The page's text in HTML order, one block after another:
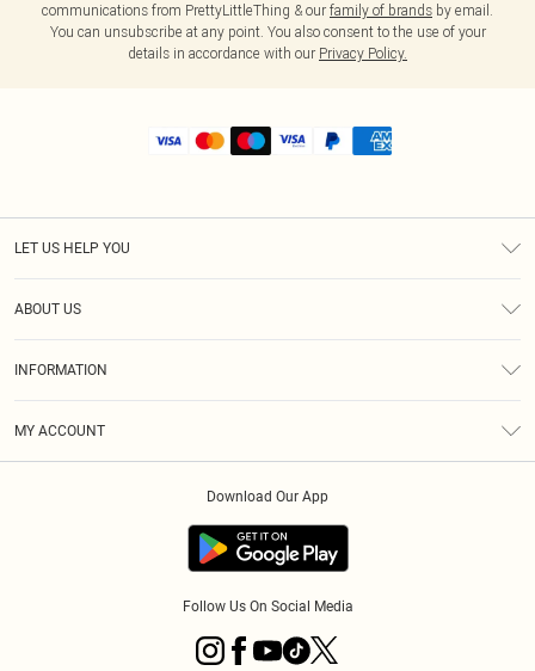
communications from PrettyLittleThing & our family of brands by email.
You can unsubscribe at any point. You also consent to the use of your
details in accordance with our Privacy Policy.
LET US HELP YOU
ABOUT US
INFORMATION
MY ACCOUNT
Download Our App
Follow Us On Social Media